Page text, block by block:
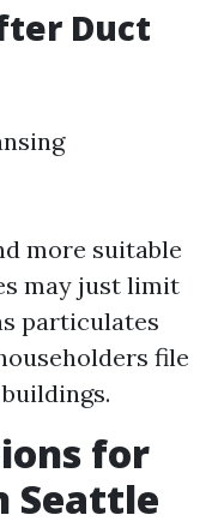
Duct
more suitable
may just limit
particulates
file
for
Seattle